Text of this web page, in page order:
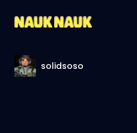
solidsoso